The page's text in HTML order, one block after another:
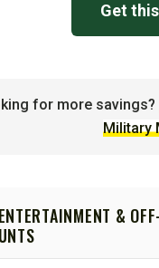
Get
for more savings?
Military
&